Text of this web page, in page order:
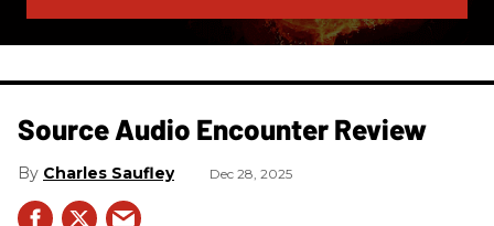
Source Audio Encounter Review
Charles Saufley Dec 28, 2025